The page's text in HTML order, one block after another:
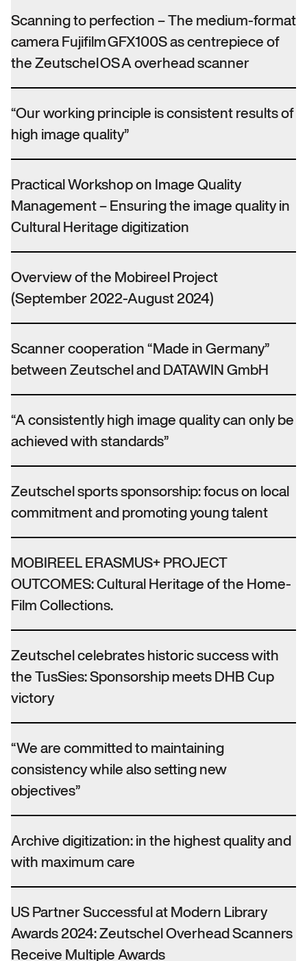
Scanning to perfection – The medium-format
camera Fujifilm GFX100S as centrepiece of
the Zeutschel OS A overhead scanner
“Our working principle is consistent results of
high image quality”
Practical Workshop on Image Quality
Management – Ensuring the image quality in
Cultural Heritage digitization
Overview of the Mobireel Project
(September 2022-August 2024)
Scanner cooperation “Made in Germany”
between Zeutschel and DATAWIN GmbH
“A consistently high image quality can only be
achieved with standards”
Zeutschel sports sponsorship: focus on local
commitment and promoting young talent
MOBIREEL ERASMUS+ PROJECT
OUTCOMES: Cultural Heritage of the Home-
Film Collections.
Zeutschel celebrates historic success with
the TusSies: Sponsorship meets DHB Cup
victory
“We are committed to maintaining
consistency while also setting new
objectives”
Archive digitization: in the highest quality and
with maximum care
US Partner Successful at Modern Library
Awards 2024: Zeutschel Overhead Scanners
Receive Multiple Awards